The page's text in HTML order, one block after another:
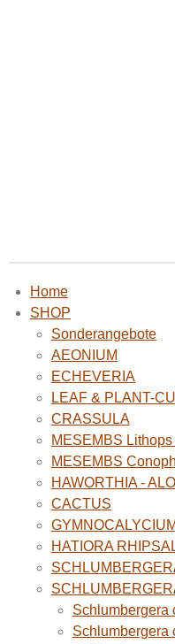
Home
SHOP
Sonderangebote
AEONIUM
ECHEVERIA
LEAF & PLANT-
CRASSULA
MESEMBS
MESEMBS
HAWORTHIA -
CACTUS
HATIORA
Schlumbergera
Schlumbergera